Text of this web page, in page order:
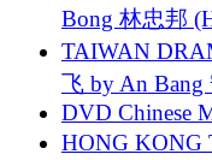
Bong 林忠邦
TAIWAN
飞 by An Bang
DVD Chinese
HONG KONG